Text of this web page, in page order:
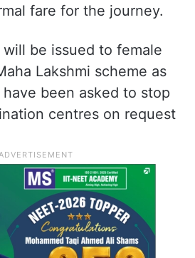
fare for the journey.
be issued to female
Lakshmi scheme as
been asked to stop
centres on request